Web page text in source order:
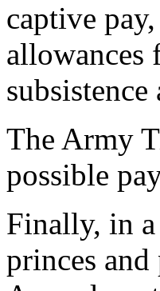
captive
allowances
The Army
possible
Finally, in a
princes and